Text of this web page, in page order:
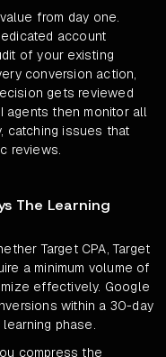
from day one.
account
of your existing
conversion action,
gets reviewed
agents then monitor all
catching issues that
reviews.
The Learning
Target CPA, Target
a minimum volume of
effectively. Google
within a 30-day
phase.
compress the